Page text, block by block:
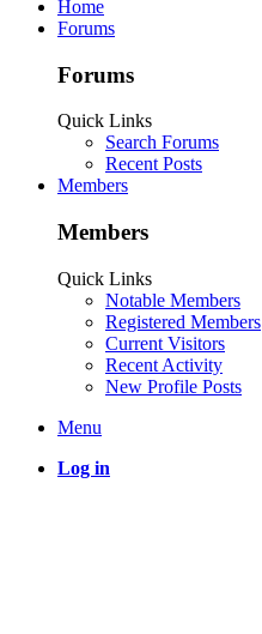
Home
Forums
Forums
Quick Links
Search Forums
Recent Posts
Members
Members
Quick Links
Notable Members
Registered Members
Current Visitors
Recent Activity
New Profile Posts
Menu
Log in